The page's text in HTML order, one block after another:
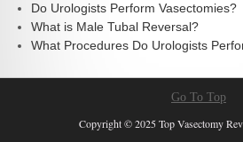
Do Urologists Perform Vasectomies?
What is Male Tubal Reversal?
What Procedures Do Urologists
Go To Top
Copyright © 2025 Top Vasectomy